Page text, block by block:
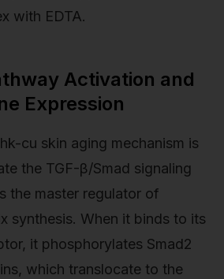
with EDTA.
Activation and
Expression
cu skin aging mechanism is
the TGF-β/Smad signaling
the master regulator of
synthesis. When it binds to its
it phosphorylates Smad2
which translocate to the